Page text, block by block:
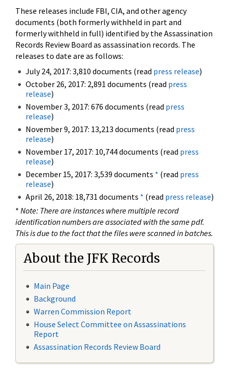
These releases include FBI, CIA, and other agency
documents (both formerly withheld in part and
formerly withheld in full) identified by the Assassination
Records Review Board as assassination records. The
releases to date are as follows:
July 24, 2017: 3,810 documents (read press release)
October 26, 2017: 2,891 documents (read press
release)
November 3, 2017: 676 documents (read press
release)
November 9, 2017: 13,213 documents (read press
release)
November 17, 2017: 10,744 documents (read press
release)
December 15, 2017: 3,539 documents * (read press
release)
April 26, 2018: 18,731 documents * (read press release)
* Note: There are instances where multiple record
identification numbers are associated with the same pdf.
This is due to the fact that the files were scanned in batches.
About the JFK Records
Main Page
Background
Warren Commission Report
House Select Committee on Assassinations
Report
Assassination Records Review Board